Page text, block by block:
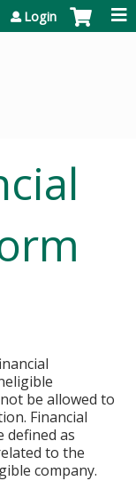
Login
be allowed to
Financial
defined as
to the
company.